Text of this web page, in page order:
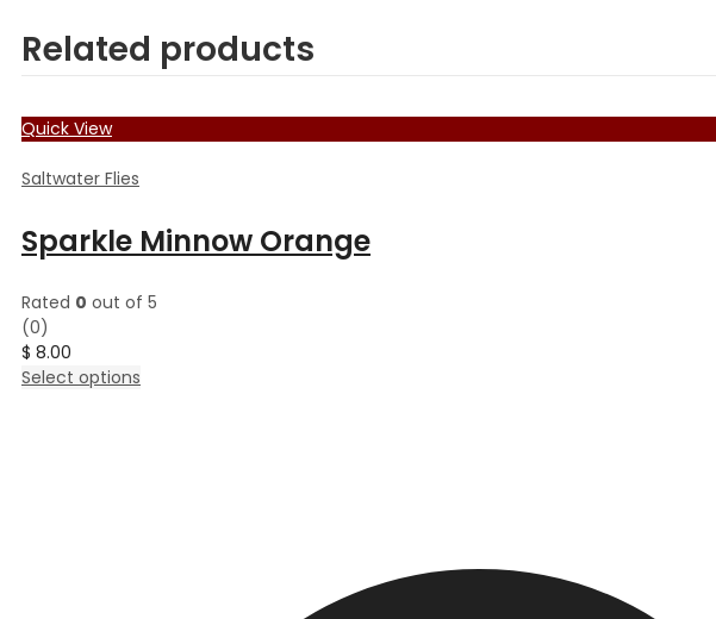
Related products
Quick View
Saltwater Flies
Sparkle Minnow Orange
Rated 0 out of 5
(0)
$ 8.00
Select options